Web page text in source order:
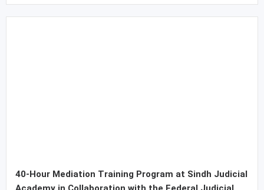
40-Hour Mediation Training Program at Sindh Judicial